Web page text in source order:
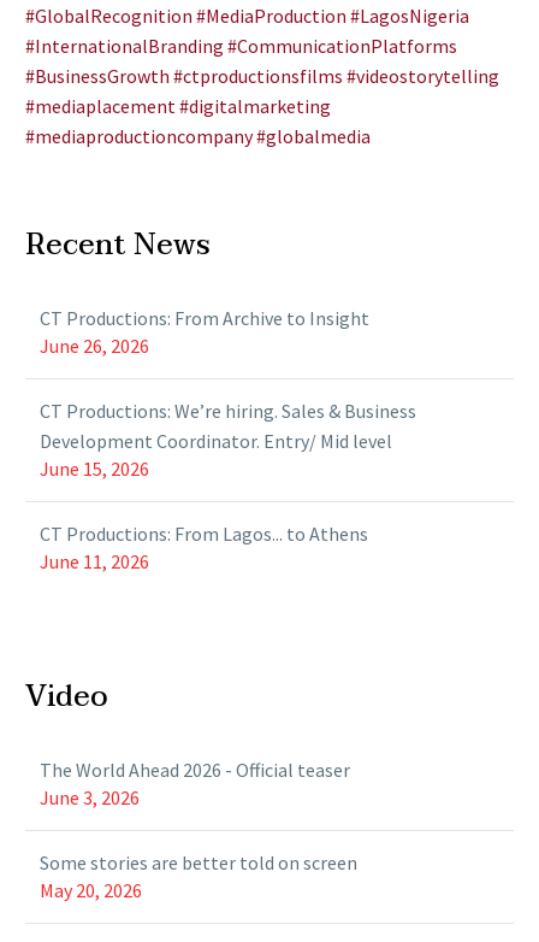
#GlobalRecognition #MediaProduction #LagosNigeria
#InternationalBranding #CommunicationPlatforms
#BusinessGrowth #ctproductionsfilms #videostorytelling
#mediaplacement#digitalmarketing
#mediaproductioncompany#globalmedia
Recent News
CT Productions: From Archive to Insight
June 26, 2026
CT Productions: We’re hiring. Sales & Business
Development Coordinator. Entry/ Mid level
June 15, 2026
CT Productions: From Lagos... to Athens
June 11, 2026
Video
The World Ahead 2026 - Official teaser
June 3, 2026
Some stories are better told on screen
May 20, 2026